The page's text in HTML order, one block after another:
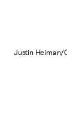
Justin Heiman/